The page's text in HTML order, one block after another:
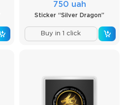
750 uah
Sticker “Silver Dragon”
Buy in 1 click